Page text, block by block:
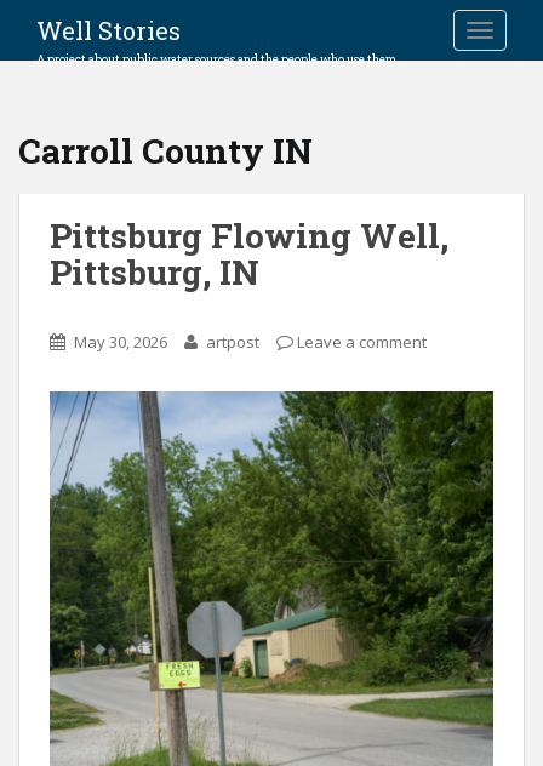
Well Stories
A project about public water sources and the people who use them.
Carroll County IN
Pittsburg Flowing Well,
Pittsburg, IN
May 30, 2026 artpost Leave a comment